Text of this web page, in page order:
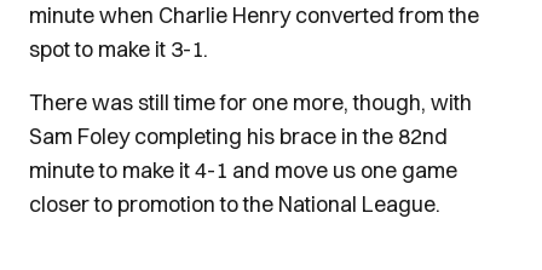
minute when Charlie Henry converted from the
spot to make it 3-1.
There was still time for one more, though, with
Sam Foley completing his brace in the 82nd
minute to make it 4-1 and move us one game
closer to promotion to the National League.